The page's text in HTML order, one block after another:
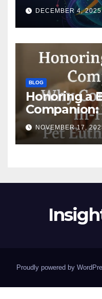
Digital
DECEMBER 4,
BLOG
Honoring a
Euthanasia
NOVEMBER 17,
Proudly powered by